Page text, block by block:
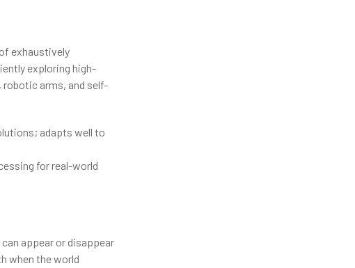
exhaustively
exploring high-
robotic arms, and self-
adapts well to
for real-world
appear or disappear
when the world